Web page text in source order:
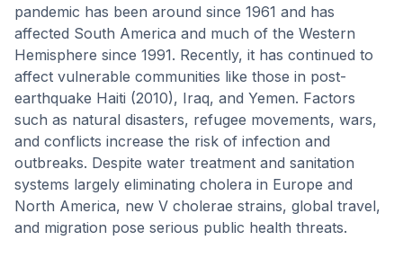
pandemic has been around since 1961 and has
affected South America and much of the Western
Hemisphere since 1991. Recently, it has continued to
affect vulnerable communities like those in post-
earthquake Haiti (2010), Iraq, and Yemen. Factors
such as natural disasters, refugee movements, wars,
and conflicts increase the risk of infection and
outbreaks. Despite water treatment and sanitation
systems largely eliminating cholera in Europe and
North America, new V cholerae strains, global travel,
and migration pose serious public health threats.